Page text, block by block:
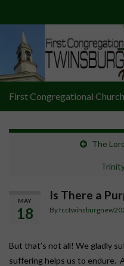
First Congregational
The
MAY
18
Is There a
By
But that’s not all! We gladly
suffering helps us to endure.